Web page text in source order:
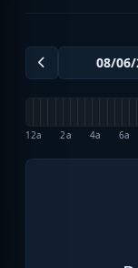
12a 2a 4a 6a